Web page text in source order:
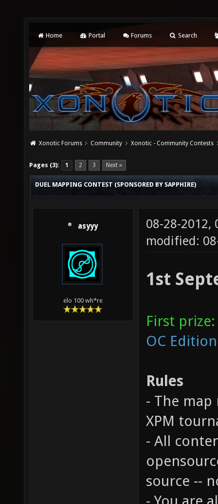
Home Portal Forums Search
Xonotic Forums Community Xonotic - Community Contests
Pages (3): 1 2 3 Next »
DUEL MAPPING CONTEST (SPONSORED BY SAPPHIRE)
asyyy
elo 100 wh*re
08-28-2012,
modified:
1st
First prize:
OC Edition
Rules
- The
XPM
- All
source --